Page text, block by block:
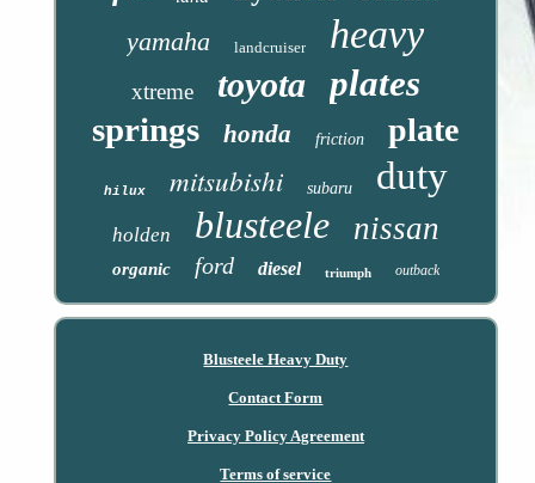
yamaha landcruiser heavy
xtreme toyota plates
springs honda friction plate
hilux mitsubishi subaru duty
holden blusteele nissan
organic ford diesel triumph outback
Blusteele Heavy Duty
Contact Form
Privacy Policy Agreement
Terms of service